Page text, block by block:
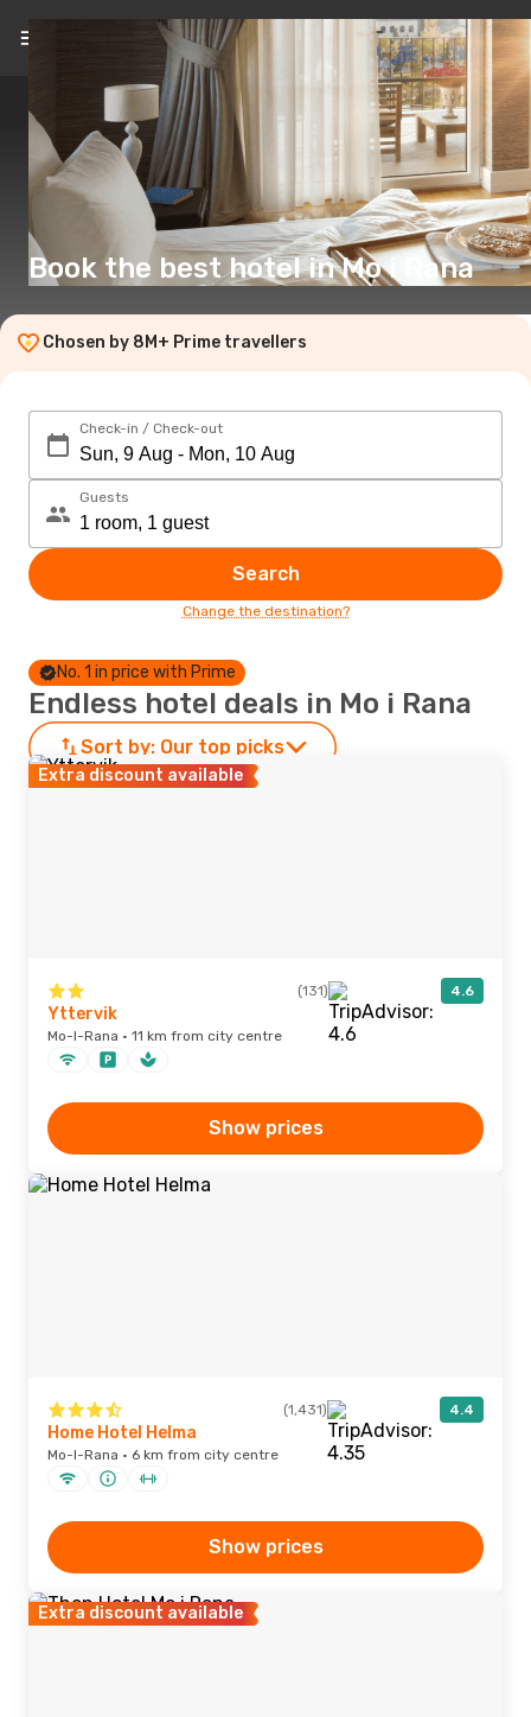
EN(£)
Book the best hotel in Mo i Rana
Chosen by 8M+ Prime travellers
Check-in / Check-out
Guests
Search
Change the destination?
No. 1 in price with Prime
Endless hotel deals in Mo i Rana
Sort by: Our top picks
Extra discount available
(131) 4.6
Yttervik
Mo-I-Rana · 11 km from city centre
Show prices
(1,431) 4.4
Home Hotel Helma
Mo-I-Rana · 6 km from city centre
Show prices
Extra discount available